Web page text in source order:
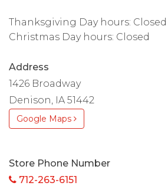
Thanksgiving Day hours: Closed
Christmas Day hours: Closed
Address
1426 Broadway
Denison, IA 51442
Google Maps
Store Phone Number
712-263-6151